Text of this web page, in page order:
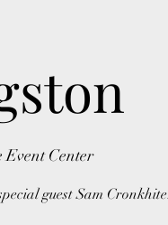
Event Center
guest Sam